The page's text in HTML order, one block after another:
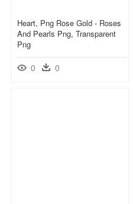
Heart, Png Rose Gold - Roses
And Pearls Png, Transparent
Png
0 0